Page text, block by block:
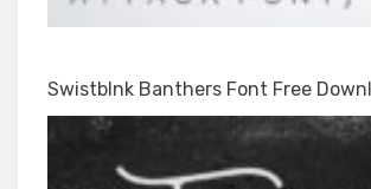
Swistblnk Banthers Font Free